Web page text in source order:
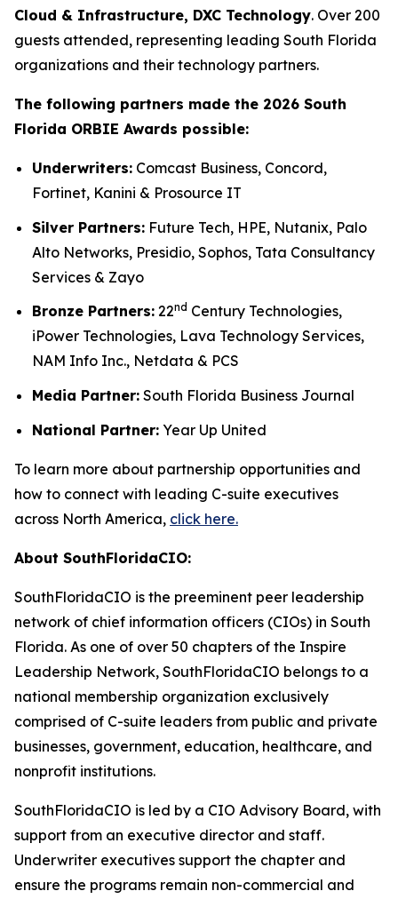
Cloud & Infrastructure, DXC Technology. Over 200
guests attended, representing leading South Florida
organizations and their technology partners.
The following partners made the 2026 South
Florida ORBIE Awards possible:
Underwriters: Comcast Business, Concord,
Fortinet, Kanini & Prosource IT
Silver Partners: Future Tech, HPE, Nutanix, Palo
Alto Networks, Presidio, Sophos, Tata Consultancy
Services & Zayo
Bronze Partners: 22nd Century Technologies,
iPower Technologies, Lava Technology Services,
NAM Info Inc., Netdata & PCS
Media Partner: South Florida Business Journal
National Partner: Year Up United
To learn more about partnership opportunities and
how to connect with leading C-suite executives
across North America, click here.
About SouthFloridaCIO:
SouthFloridaCIO is the preeminent peer leadership
network of chief information officers (CIOs) in South
Florida. As one of over 50 chapters of the Inspire
Leadership Network, SouthFloridaCIO belongs to a
national membership organization exclusively
comprised of C-suite leaders from public and private
businesses, government, education, healthcare, and
nonprofit institutions.
SouthFloridaCIO is led by a CIO Advisory Board, with
support from an executive director and staff.
Underwriter executives support the chapter and
ensure the programs remain non-commercial and